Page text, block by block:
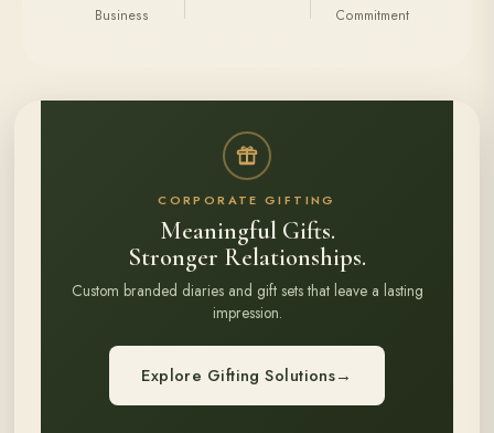
Business
Commitment
CORPORATE GIFTING
Meaningful Gifts.
Stronger Relationships.
Custom branded diaries and gift sets that leave a lasting
impression.
Explore Gifting Solutions→